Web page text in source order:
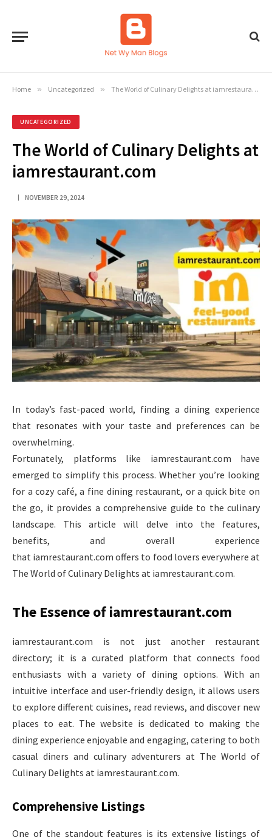
Home » Uncategorized » The World of Culinary Delights at iamrestaurant.com
UNCATEGORIZED
The World of Culinary Delights at
iamrestaurant.com
NOVEMBER 29, 2024
In today’s fast-paced world, finding a dining experience
that resonates with your taste and preferences can be
overwhelming.
Fortunately, platforms like iamrestaurant.com have
emerged to simplify this process. Whether you’re looking
for a cozy café, a fine dining restaurant, or a quick bite on
the go, it provides a comprehensive guide to the culinary
landscape. This article will delve into the features,
benefits, and overall experience
that iamrestaurant.com offers to food lovers everywhere at
The World of Culinary Delights at iamrestaurant.com.
The Essence of iamrestaurant.com
iamrestaurant.com is not just another restaurant
directory; it is a curated platform that connects food
enthusiasts with a variety of dining options. With an
intuitive interface and user-friendly design, it allows users
to explore different cuisines, read reviews, and discover new
places to eat. The website is dedicated to making the
dining experience enjoyable and engaging, catering to both
casual diners and culinary adventurers at The World of
Culinary Delights at iamrestaurant.com.
Comprehensive Listings
One of the standout features is its extensive listings of